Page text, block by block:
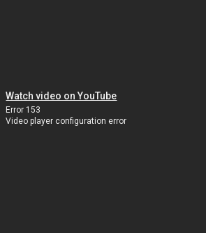
Watch video on YouTube
Error 153
Video player configuration error